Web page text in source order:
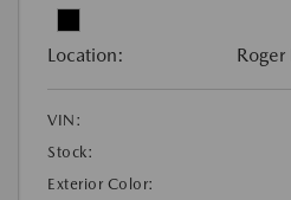
Location: Roger
VIN:
Stock:
Exterior Color: